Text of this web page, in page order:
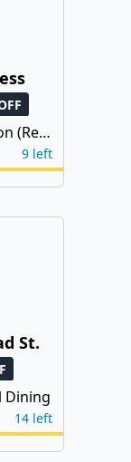
(Reg.
9 left
St.
Dining
14 left